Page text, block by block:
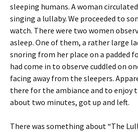
sleeping humans. A woman
singing a lullaby. We proceeded to
watch. There were two women
asleep. One of them, a rather large
snoring from her place on a padded
had come in to observe cuddled on
facing away from the sleepers.
there for the ambiance and to enjoy
about two minutes, got up and left.
There was something about “The